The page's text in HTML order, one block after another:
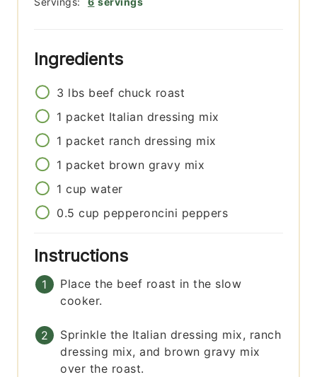
Ingredients
3 lbs beef chuck roast
1 packet Italian dressing mix
1 packet ranch dressing mix
1 packet brown gravy mix
1 cup water
0.5 cup pepperoncini peppers
Instructions
Place the beef roast in the slow
cooker.
Sprinkle the Italian dressing mix, ranch
dressing mix, and brown gravy mix
over the roast.